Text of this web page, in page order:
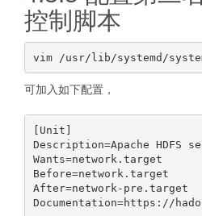
控制脚本
可加入如下配置，
[Unit]
Description=Apache HDFS
Wants=network.target
Before=network.target
After=network-pre.target
Documentation=https://